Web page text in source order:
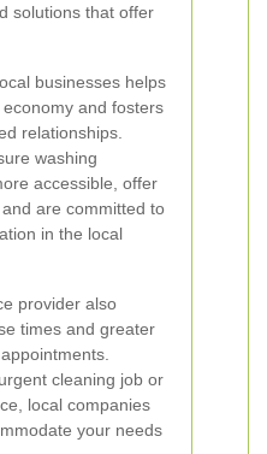
solutions that offer
businesses helps
and fosters
relationships.
washing
accessible, offer
are committed to
in the local
provider also
times and greater
cleaning job or
local companies
your needs